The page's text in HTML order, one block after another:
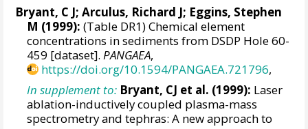
Bryant, C J;Arculus, Richard J; Eggins, Stephen
M (1999): (Table DR1) Chemical element
concentrations in sediments from DSDP Hole 60-
459 [dataset].PANGAEA,
https://doi.org/10.1594/PANGAEA.721796,
In supplement to: Bryant, CJ et al. (1999): Laser
ablation-inductively coupled plasma-mass
spectrometry and tephras: A new approach to